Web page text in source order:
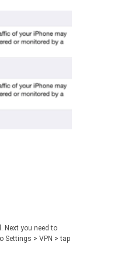
Next you need to
Settings > VPN > tap